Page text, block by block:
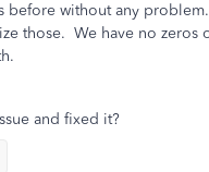
before without any
those. We have no
and fixed it?